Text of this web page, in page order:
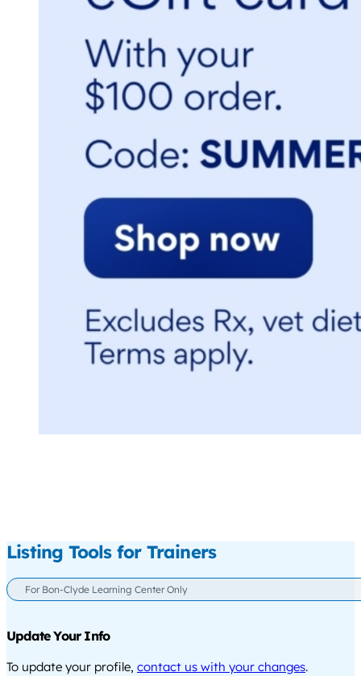
Listing Tools for Trainers
For Bon-Clyde Learning Center Only
Update Your Info
To update your profile, contact us with your changes.